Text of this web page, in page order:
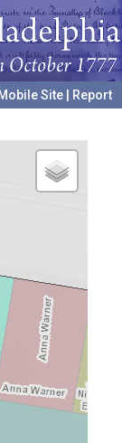
Mobile Site
Report